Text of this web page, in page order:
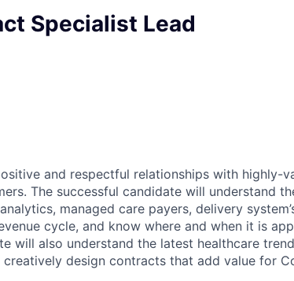
Specialist Lead
and respectful relationships with highly-
The successful candidate will understand
managed care payers, delivery
cycle, and know where and when it is
will also understand the latest healthcare
design contracts that add value for